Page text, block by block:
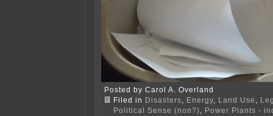
Posted by Carol A. Overland
Filed in
Disasters Energy Land Use
Political Sense (non?)
Power Plants -